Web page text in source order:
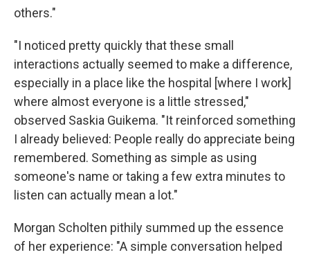
others."
"I noticed pretty quickly that these small
interactions actually seemed to make a difference,
especially in a place like the hospital [where I work]
where almost everyone is a little stressed,"
observed Saskia Guikema. "It reinforced something
I already believed: People really do appreciate being
remembered. Something as simple as using
someone's name or taking a few extra minutes to
listen can actually mean a lot."
Morgan Scholten pithily summed up the essence
of her experience: "A simple conversation helped